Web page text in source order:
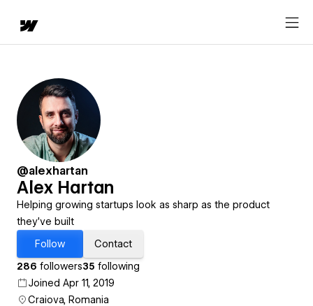
@alexhartan
Alex Hartan
Helping growing startups look as sharp as the product
they’ve built
Follow
Contact
286 followers35 following
Joined Apr 11, 2019
Craiova, Romania